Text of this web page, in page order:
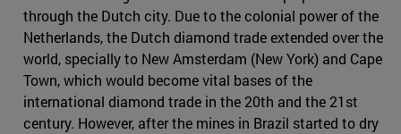
through the Dutch city. Due to the colonial power of the
Netherlands, the Dutch diamond trade extended over the
world, specially to New Amsterdam (New York) and Cape
Town, which would become vital bases of the
international diamond trade in the 20th and the 21st
century. However, after the mines in Brazil started to dry